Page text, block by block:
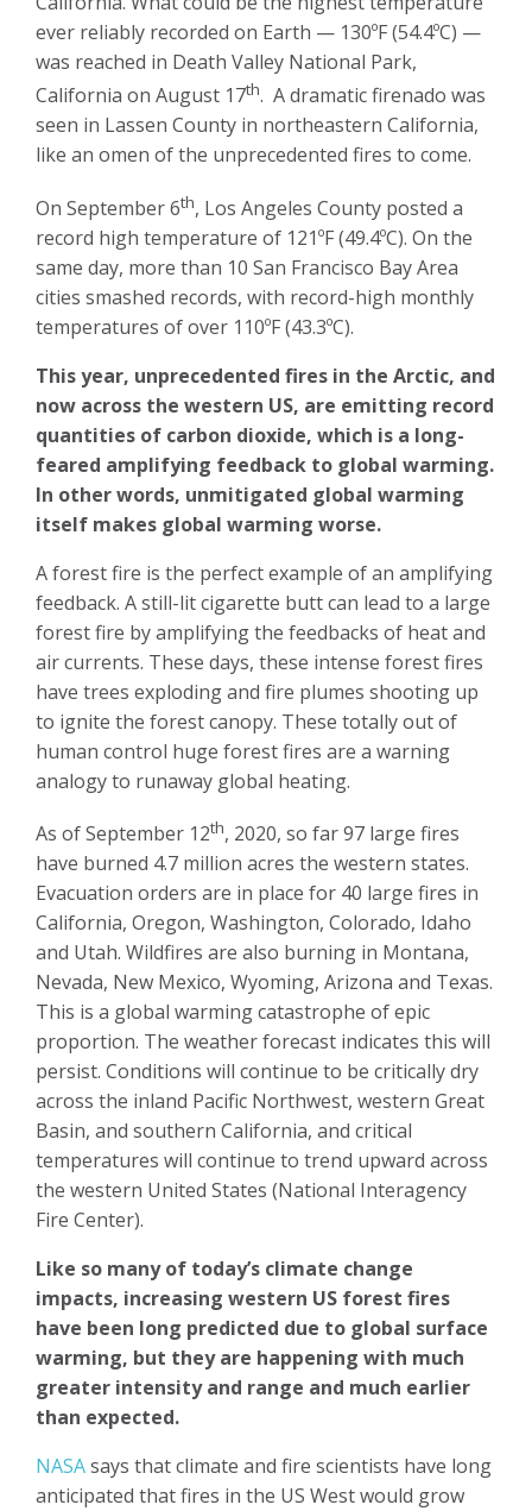
ever reliably recorded on Earth — 130ºF (54.4ºC) —
was reached in Death Valley National Park,
California on August 17th. A dramatic firenado was
seen in Lassen County in northeastern California,
like an omen of the unprecedented fires to come.
On September 6th, Los Angeles County posted a
record high temperature of 121ºF (49.4ºC). On the
same day, more than 10 San Francisco Bay Area
cities smashed records, with record-high monthly
temperatures of over 110ºF (43.3ºC).
This year, unprecedented fires in the Arctic, and
now across the western US, are emitting record
quantities of carbon dioxide, which is a long-
feared amplifying feedback to global warming.
In other words, unmitigated global warming
itself makes global warming worse.
A forest fire is the perfect example of an amplifying
feedback. A still-lit cigarette butt can lead to a large
forest fire by amplifying the feedbacks of heat and
air currents. These days, these intense forest fires
have trees exploding and fire plumes shooting up
to ignite the forest canopy. These totally out of
human control huge forest fires are a warning
analogy to runaway global heating.
As of September 12th, 2020, so far 97 large fires
have burned 4.7 million acres the western states.
Evacuation orders are in place for 40 large fires in
California, Oregon, Washington, Colorado, Idaho
and Utah. Wildfires are also burning in Montana,
Nevada, New Mexico, Wyoming, Arizona and Texas.
This is a global warming catastrophe of epic
proportion. The weather forecast indicates this will
persist. Conditions will continue to be critically dry
across the inland Pacific Northwest, western Great
Basin, and southern California, and critical
temperatures will continue to trend upward across
the western United States (National Interagency
Fire Center).
Like so many of today’s climate change
impacts, increasing western US forest fires
have been long predicted due to global surface
warming, but they are happening with much
greater intensity and range and much earlier
than expected.
NASAsays that climate and fire scientists have long
anticipated that fires in the US West would grow